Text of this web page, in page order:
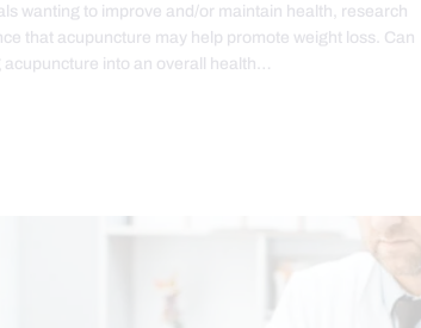
wanting to improve and/or maintain health, research
that acupuncture may help promote weight loss. Can
acupuncture into an overall health…